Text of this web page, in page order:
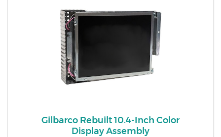
Gilbarco Rebuilt 10.4-Inch Color
Display Assembly